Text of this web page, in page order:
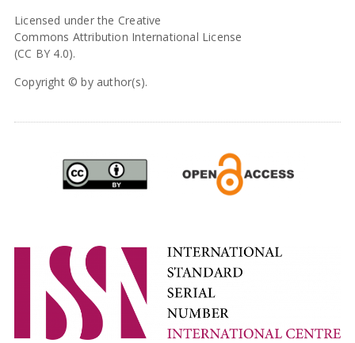
Licensed under the Creative
Commons Attribution International License
(CC BY 4.0).
Copyright © by author(s).